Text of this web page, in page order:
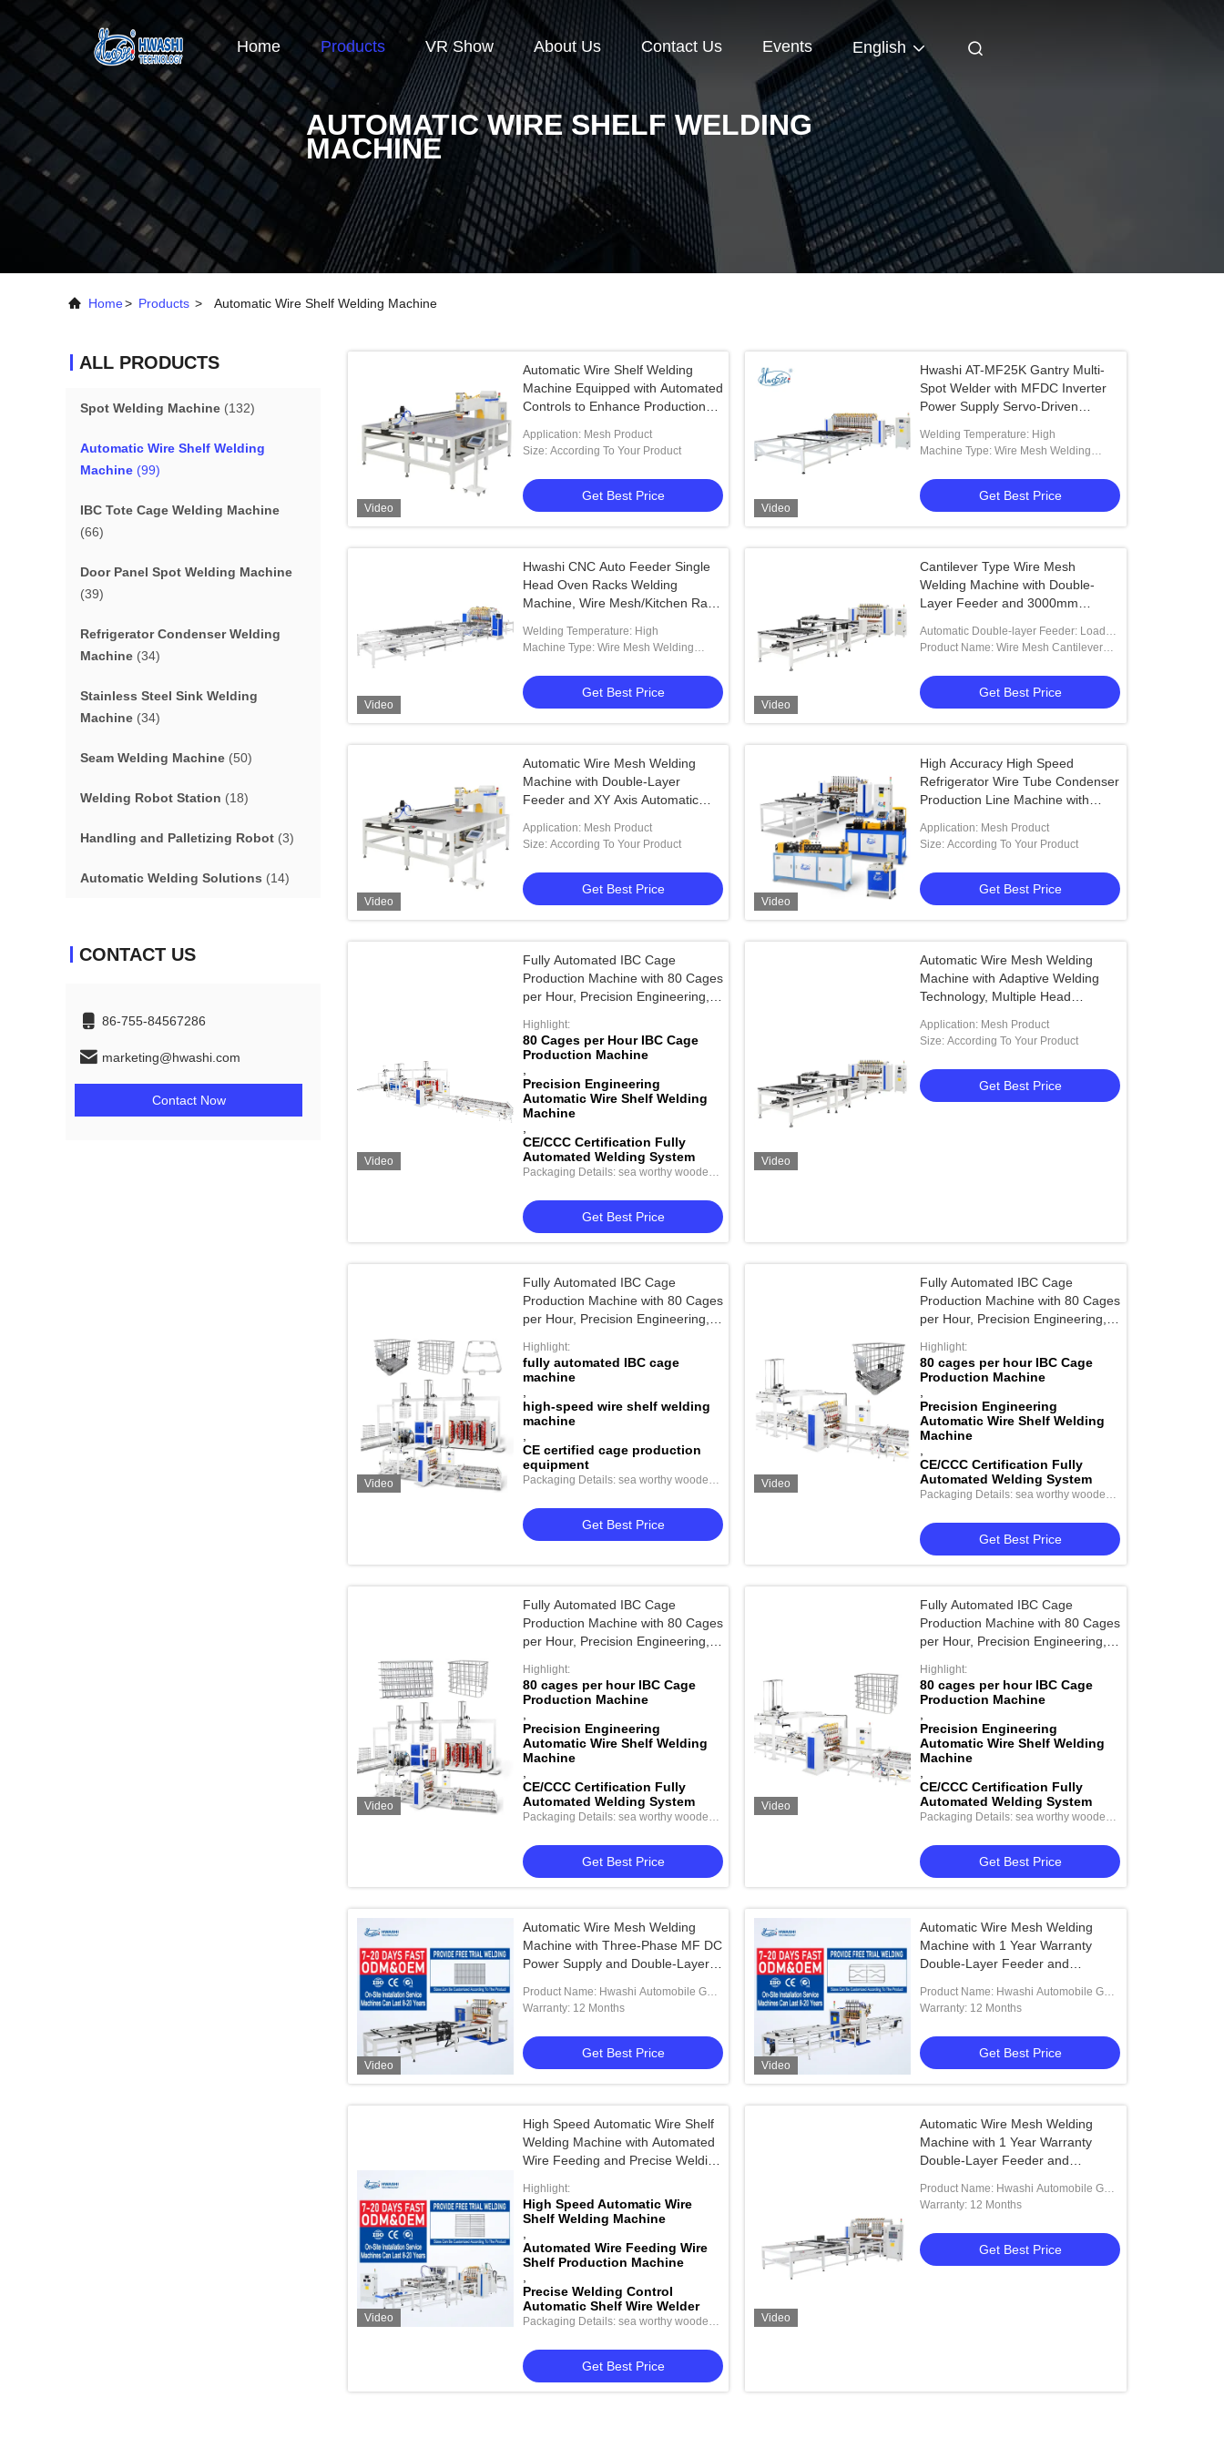
Home Products VR Show About Us Contact Us Events English
AUTOMATIC WIRE SHELF WELDING
MACHINE
Home> Products > Automatic Wire Shelf Welding Machine
ALL PRODUCTS
Spot Welding Machine (132)
Automatic Wire Shelf Welding
Machine (99)
IBC Tote Cage Welding Machine
(66)
Door Panel Spot Welding Machine
(39)
Refrigerator Condenser Welding
Machine (34)
Stainless Steel Sink Welding
Machine (34)
Seam Welding Machine (50)
Welding Robot Station (18)
Handling and Palletizing Robot (3)
Automatic Welding Solutions (14)
CONTACT US
86-755-84567286
marketing@hwashi.com
Contact Now
Video
Automatic Wire Shelf Welding
Machine Equipped with Automated
Controls to Enhance Production
Application: Mesh Product
Size: According To Your Product
Get Best Price
Video
Hwashi AT-MF25K Gantry Multi-
Spot Welder with MFDC Inverter
Power Supply Servo-Driven
Spacing
Welding Temperature: High
Machine Type: Wire Mesh Welding
Get Best Price
Video
Hwashi CNC Auto Feeder Single
Head Oven Racks Welding
Machine, Wire Mesh/Kitchen Rack
Welding Machine
Welding Temperature: High
Machine Type: Wire Mesh Welding
Get Best Price
Video
Cantilever Type Wire Mesh
Welding Machine with Double-
Layer Feeder and 3000mm
Automatic Double-layer Feeder: Loads
Wires Onto The Other Fixture While One
Product Name: Wire Mesh Cantilever
Layer Feeder From China
Get Best Price
Video
Automatic Wire Mesh Welding
Machine with Double-Layer
Feeder and XY Axis Automatic
Welding Range
Application: Mesh Product
Size: According To Your Product
Get Best Price
Video
High Accuracy High Speed
Refrigerator Wire Tube Condenser
Production Line Machine with
Application: Mesh Product
Size: According To Your Product
Get Best Price
Video
Fully Automated IBC Cage
Production Machine with 80 Cages
per Hour, Precision Engineering,
Highlight:
80 Cages per Hour IBC Cage
Production Machine
Precision Engineering
Automatic Wire Shelf Welding
Machine
CE/CCC Certification Fully
Automated Welding System
Packaging Details: sea worthy wooden
Get Best Price
Video
Automatic Wire Mesh Welding
Machine with Adaptive Welding
Technology, Multiple Head
Clamping System
Application: Mesh Product
Size: According To Your Product
Get Best Price
Video
Fully Automated IBC Cage
Production Machine with 80 Cages
per Hour, Precision Engineering,
Highlight:
fully automated IBC cage
machine
high-speed wire shelf welding
machine
CE certified cage production
equipment
Packaging Details: sea worthy wooden
Get Best Price
Video
Fully Automated IBC Cage
Production Machine with 80 Cages
per Hour, Precision Engineering,
Highlight:
80 cages per hour IBC Cage
Production Machine
Precision Engineering
Automatic Wire Shelf Welding
Machine
CE/CCC Certification Fully
Automated Welding System
Packaging Details: sea worthy wooden
Get Best Price
Video
Fully Automated IBC Cage
Production Machine with 80 Cages
per Hour, Precision Engineering,
Highlight:
80 cages per hour IBC Cage
Production Machine
Precision Engineering
Automatic Wire Shelf Welding
Machine
CE/CCC Certification Fully
Automated Welding System
Packaging Details: sea worthy wooden
Get Best Price
Video
Fully Automated IBC Cage
Production Machine with 80 Cages
per Hour, Precision Engineering,
Highlight:
80 cages per hour IBC Cage
Production Machine
Precision Engineering
Automatic Wire Shelf Welding
Machine
CE/CCC Certification Fully
Automated Welding System
Packaging Details: sea worthy wooden
Get Best Price
Video
Automatic Wire Mesh Welding
Machine with Three-Phase MF DC
Power Supply and Double-Layer
Product Name: Hwashi Automobile Gas
Storage Tank End Cap Nut Welding
Warranty: 12 Months
Get Best Price
Video
Automatic Wire Mesh Welding
Machine with 1 Year Warranty
Double-Layer Feeder and
Product Name: Hwashi Automobile Gas
Storage Tank End Cap Nut Welding
Warranty: 12 Months
Get Best Price
Video
High Speed Automatic Wire Shelf
Welding Machine with Automated
Wire Feeding and Precise Welding
Highlight:
High Speed Automatic Wire
Shelf Welding Machine
Automated Wire Feeding Wire
Shelf Production Machine
Precise Welding Control
Automatic Shelf Wire Welder
Packaging Details: sea worthy wooden
Get Best Price
Video
Automatic Wire Mesh Welding
Machine with 1 Year Warranty
Double-Layer Feeder and
Product Name: Hwashi Automobile Gas
Storage Tank End Cap Nut Welding
Warranty: 12 Months
Get Best Price